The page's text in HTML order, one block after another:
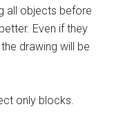
all objects before
Even if they
drawing will be
only blocks.